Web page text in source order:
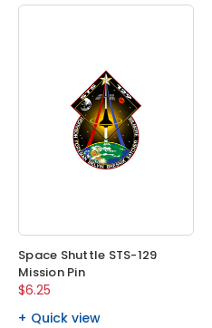
Space Shuttle STS-129
Mission Pin
$6.25
Quick view